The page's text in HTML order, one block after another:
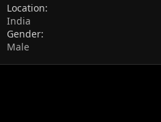
Location
India
Gender
Male